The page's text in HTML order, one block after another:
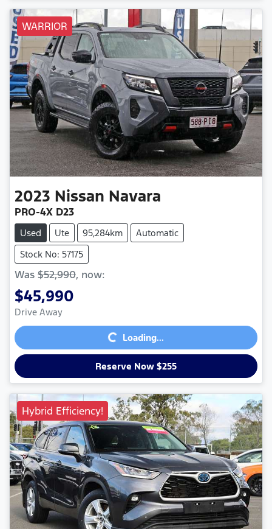
WARRIOR
2023 Nissan Navara
PRO-4X D23
Used Ute 95,284km
Automatic
Stock No: 57175
Was $52,990, now:
$45,990
Drive Away Loading... Loading...
Reserve Now $255
Hybrid Efficiency!